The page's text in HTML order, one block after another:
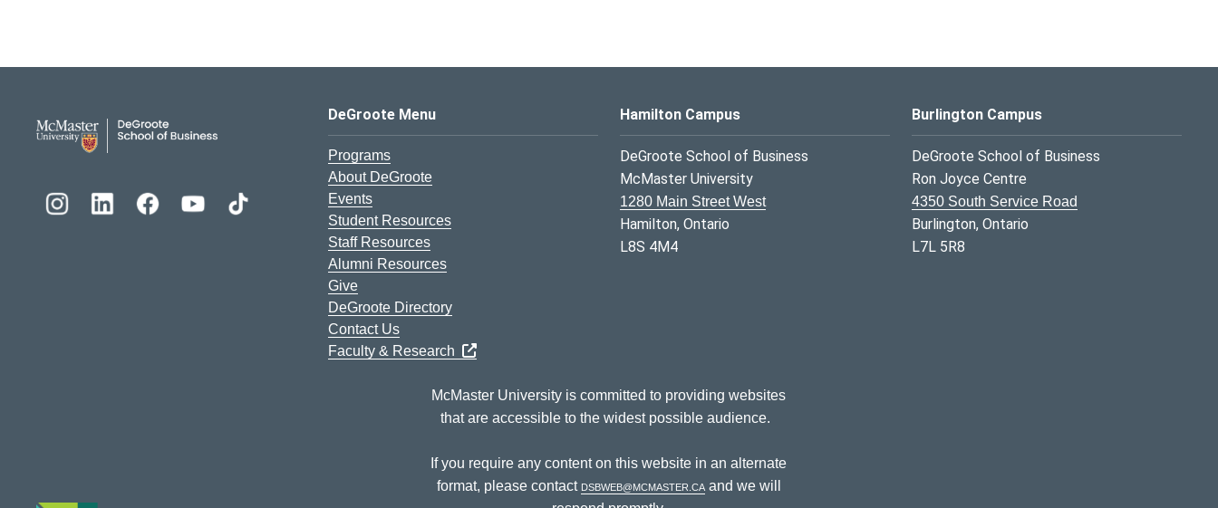
DeGroote School of Business Logo
DeGroote Menu
Programs
About DeGroote
Events
Student Resources
Staff Resources
Alumni Resources
Give
DeGroote Directory
Contact Us
Faculty & Research
Hamilton Campus
DeGroote School of Business
McMaster University
1280 Main Street West
Hamilton, Ontario
L8S 4M4
Burlington Campus
DeGroote School of Business
Ron Joyce Centre
4350 South Service Road
Burlington, Ontario
L7L 5R8
McMaster University is committed to providing websites
that are accessible to the widest possible audience.
If you require any content on this website in an alternate
format, please contact dsbweb@mcmaster.caand we will